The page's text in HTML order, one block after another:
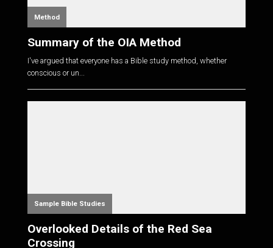
Method
Summary of the OIA Method
I've argued that everyone has a Bible study method, whether
conscious or un...
Sample Bible Studies
Overlooked Details of the Red Sea
Crossing